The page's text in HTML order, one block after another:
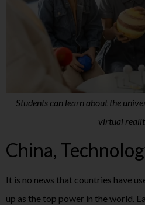
Students can learn about the
virtual
China,
It is no news that countries have
up as the top power in the world.